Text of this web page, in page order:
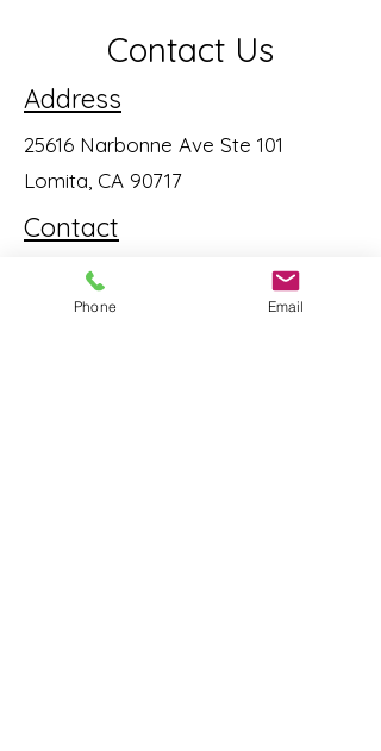
Contact Us
Address
25616 Narbonne Ave Ste 101
Lomita, CA 90717
Contact
562-317-0066
info@mdlaccounting.com
Phone Email